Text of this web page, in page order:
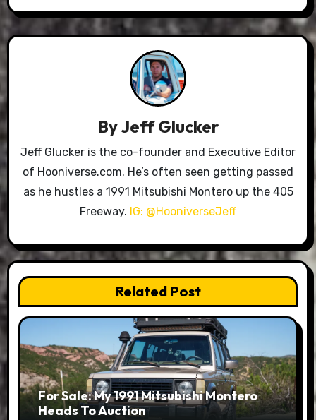
ByJeff Glucker
Jeff Glucker is the co-founder and Executive Editor
of Hooniverse.com. He’s often seen getting passed
as he hustles a 1991 Mitsubishi Montero up the 405
Freeway. IG: @HooniverseJeff
Related Post
For Sale: My 1991 Mitsubishi Montero
Heads To Auction